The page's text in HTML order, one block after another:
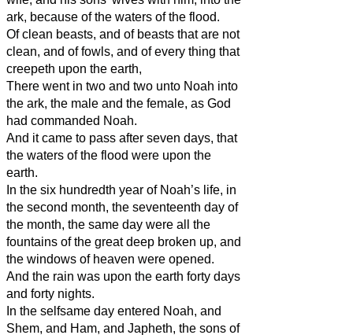
ark, because of the waters of the flood.
Of clean beasts, and of beasts that are not
clean, and of fowls, and of every thing that
creepeth upon the earth,
There went in two and two unto Noah into
the ark, the male and the female, as God
had commanded Noah.
And it came to pass after seven days, that
the waters of the flood were upon the
earth.
In the six hundredth year of Noah’s life, in
the second month, the seventeenth day of
the month, the same day were all the
fountains of the great deep broken up, and
the windows of heaven were opened.
And the rain was upon the earth forty days
and forty nights.
In the selfsame day entered Noah, and
Shem, and Ham, and Japheth, the sons of